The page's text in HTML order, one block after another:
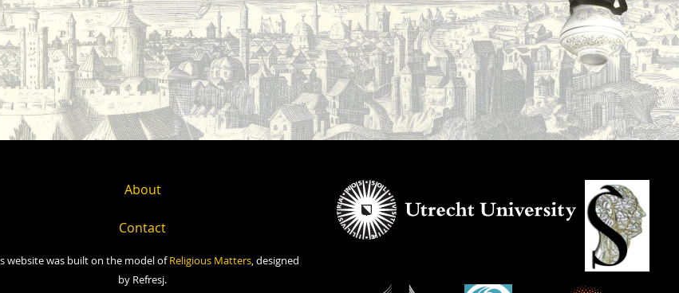
About
Contact
website was built on the model ofReligious Matters, designed
by Refresj.